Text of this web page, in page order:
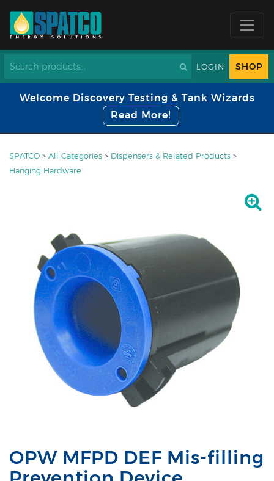
LOGIN SHOP
Welcome Discovery Testing & Tank Wizards
Read More!
SPATCO > All Categories > Dispensers & Related Products >
Hanging Hardware
OPW MFPD DEF Mis-filling